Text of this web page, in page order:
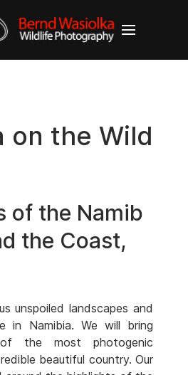
on the Wild
of the Namib
the Coast,
unspoiled landscapes and
in Namibia. We will bring
the most photogenic
beautiful country. Our